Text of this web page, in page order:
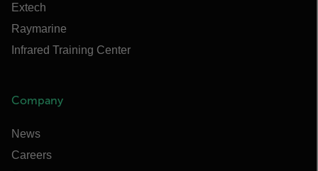
Extech
Raymarine
Infrared Training Center
Company
News
Careers